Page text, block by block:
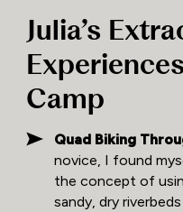
Julia’s
Camp
Quad Biking
novice, I found
the concept of
sandy, dry